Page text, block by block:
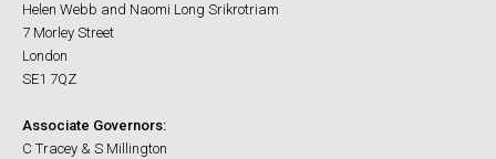
Helen Webb and Naomi Long Srikrotriam
7 Morley Street
London
SE1 7QZ
Associate Governors:
C Tracey & S Millington